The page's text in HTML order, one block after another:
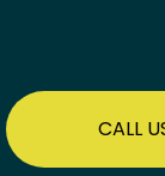
CALL